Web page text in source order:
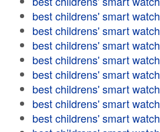
best childrens' smart watch
best childrens' smart watch
best childrens' smart watch
best childrens' smart watch
best childrens' smart watch
best childrens' smart watch
best childrens' smart watch
best childrens' smart watch